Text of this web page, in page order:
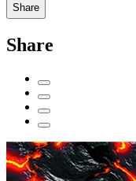
Share
Share